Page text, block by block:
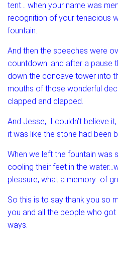
tent… when your name was
recognition of your tenacious
fountain.
And then the speeches were
countdown. and after a pause
down the concave tower into
mouths of those wonderful
clapped and clapped.
And Jesse, I couldn’t believe
it was like the stone had been
When we left the fountain was
cooling their feet in the
pleasure, what a memory of
So this is to say thank you so
you and all the people who
ways.